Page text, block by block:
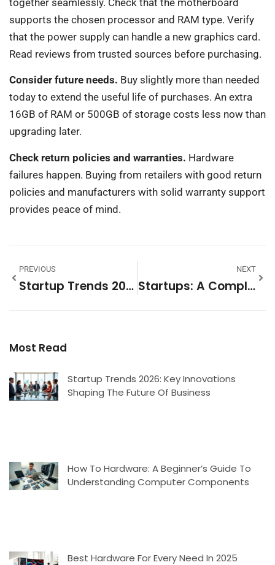
together seamlessly. Check that the motherboard
supports the chosen processor and RAM type. Verify
that the power supply can handle a new graphics card.
Read reviews from trusted sources before purchasing.
Consider future needs. Buy slightly more than needed
today to extend the useful life of purchases. An extra
16GB of RAM or 500GB of storage costs less now than
upgrading later.
Check return policies and warranties. Hardware
failures happen. Buying from retailers with good return
policies and manufacturers with solid warranty support
provides peace of mind.
PREVIOUS
Startup Trends 2026: Key Innovations Shaping The Future Of Business
NEXT
Startups: A Complete Guide To Launching And Growing Your Business
Most Read
Startup Trends 2026: Key Innovations
Shaping The Future Of Business
How To Hardware: A Beginner’s Guide To
Understanding Computer Components
Best Hardware For Every Need In 2025